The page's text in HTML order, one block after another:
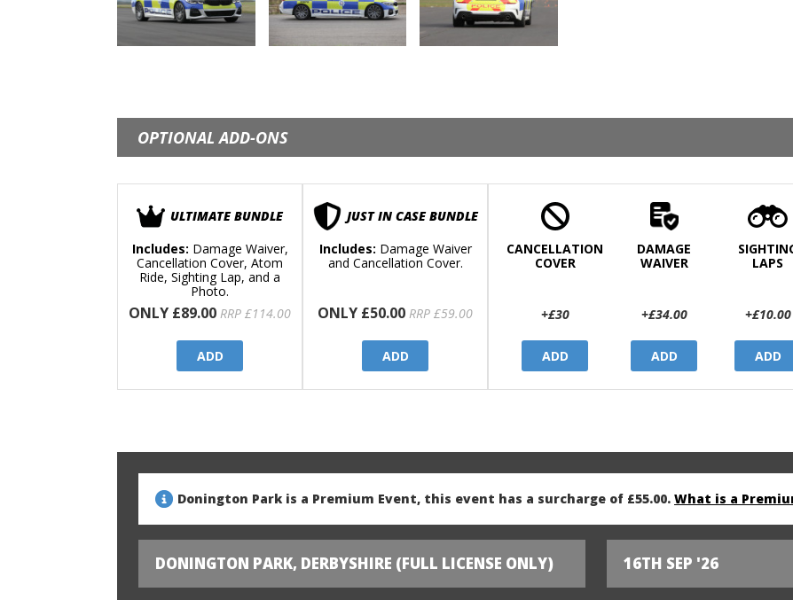
OPTIONAL ADD-ONS
ULTIMATE BUNDLE
Includes: Damage Waiver,
Cancellation Cover, Atom
Ride, Sighting Lap, and a
Photo.
ONLY £89.00 RRP £114.00
ADD
JUST IN CASE BUNDLE
Includes: Damage Waiver
and Cancellation Cover.
ONLY £50.00 RRP £59.00
ADD
CANCELLATION
COVER
+£30
ADD
DAMAGE
WAIVER
+£34.00
ADD
LAPS
+£10.00
ADD
Donington Park is a Premium Event, this event has a surcharge of £55.00. What is a
DONINGTON PARK, DERBYSHIRE (FULL LICENSE ONLY) 16TH SEP '26